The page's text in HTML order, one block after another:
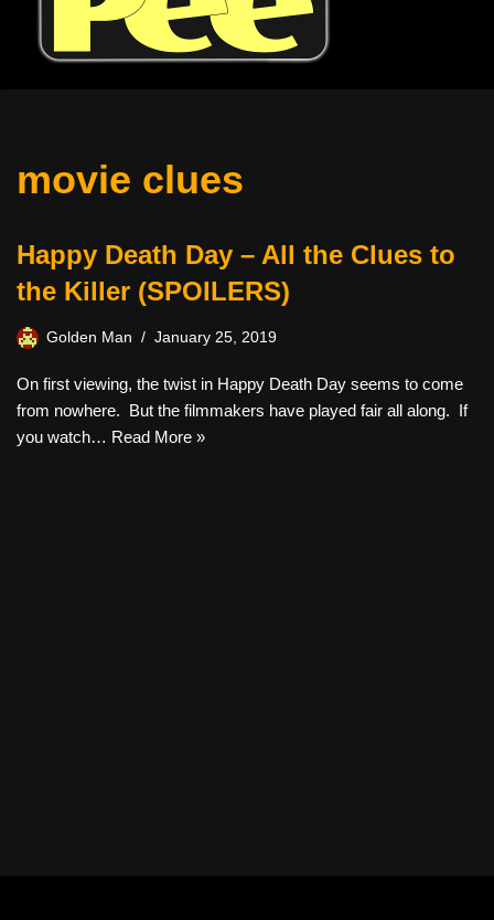
movie clues
Happy Death Day – All the Clues to
the Killer (SPOILERS)
Golden Man January 25, 2019
On first viewing, the twist in Happy Death Day seems to come
from nowhere. But the filmmakers have played fair all along. If
you watch… Read More »